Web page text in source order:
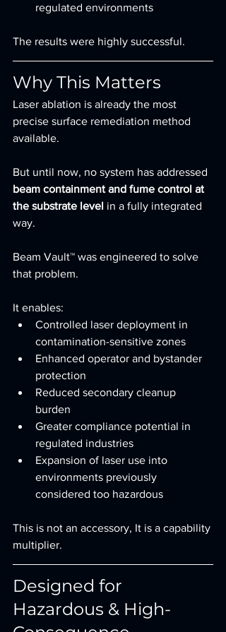
regulated environments
The results were highly successful.
Why This Matters
Laser ablation is already the most
precise surface remediation method
available.
But until now, no system has addressed
beam containment and fume control at
the substrate level in a fully integrated
way.
Beam Vault™ was engineered to solve
that problem.
It enables:
Controlled laser deployment in
contamination-sensitive zones
Enhanced operator and bystander
protection
Reduced secondary cleanup
burden
Greater compliance potential in
regulated industries
Expansion of laser use into
environments previously
considered too hazardous
This is not an accessory, It is a capability
multiplier.
Designed for
Hazardous & High-